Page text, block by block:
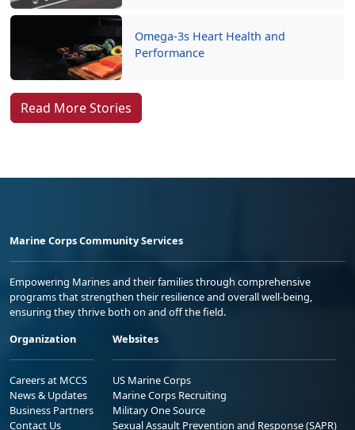
Omega-3s Heart Health and
Performance
Read More Stories
Marine Corps Community Services
Empowering Marines and their families through comprehensive
programs that strengthen their resilience and overall well-being,
ensuring they thrive both on and off the field.
Organization
Careers at MCCS
News & Updates
Business Partners
Contact Us
Websites
US Marine Corps
Marine Corps Recruiting
Military One Source
Sexual Assault Prevention and Response (SAPR)